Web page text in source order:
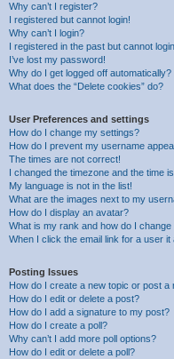
Why can’t I register?
I registered but cannot login!
Why can’t I login?
I registered in the past but cannot
I’ve lost my password!
Why do I get logged off automatically?
What does the “Delete cookies” do?
User Preferences and settings
How do I change my settings?
How do I prevent my username
The times are not correct!
I changed the timezone and the time
My language is not in the list!
What are the images next to my
How do I display an avatar?
What is my rank and how do I change
When I click the email link for a user it
Posting Issues
How do I create a new topic or post a
How do I edit or delete a post?
How do I add a signature to my post?
How do I create a poll?
Why can’t I add more poll options?
How do I edit or delete a poll?